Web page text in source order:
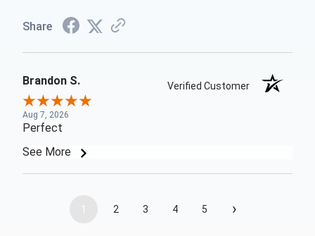
Share
Brandon S. Verified Customer
Aug 7, 2026
Perfect
See More
1 2 3 4 5 ›